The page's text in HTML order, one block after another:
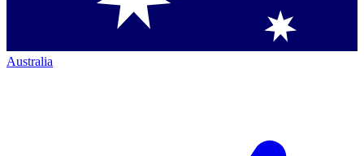
Australia